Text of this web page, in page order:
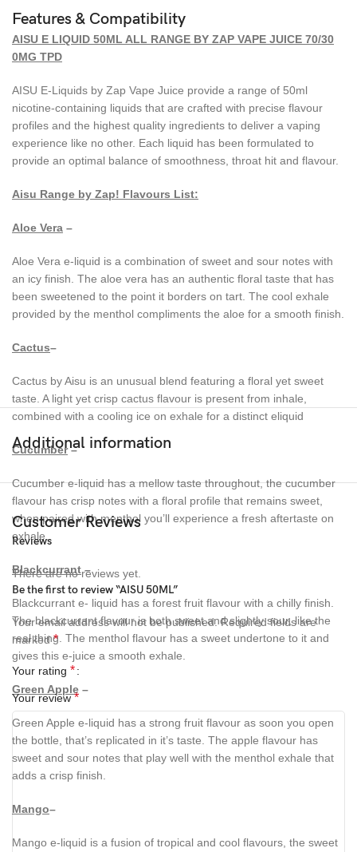
Features & Compatibility
AISU E LIQUID 50ML ALL RANGE BY ZAP VAPE JUICE 70/30
0MG TPD
AISU E-Liquids by Zap Vape Juice provide a range of 50ml
nicotine-containing liquids that are crafted with precise flavour
profiles and the highest quality ingredients to deliver a vaping
experience like no other. Each liquid has been formulated to
provide an optimal balance of smoothness, throat hit and flavour.
Aisu Range by Zap! Flavours List:
Aloe Vera –
Aloe Vera e-liquid is a combination of sweet and sour notes with
an icy finish. The aloe vera has an authentic floral taste that has
been sweetened to the point it borders on tart. The cool exhale
provided by the menthol compliments the aloe for a smooth finish.
Cactus–
Cactus by Aisu is an unusual blend featuring a floral yet sweet
taste. A light yet crisp cactus flavour is present from inhale,
combined with a cooling ice on exhale for a distinct eliquid
Cucumber–
Cucumber e-liquid has a mellow taste throughout, the cucumber
flavour has crisp notes with a floral profile that remains sweet,
when paired with menthol you’ll experience a fresh aftertaste on
exhale.
Blackcurrant–
Blackcurrant e- liquid has a forest fruit flavour with a chilly finish.
The blackcurrant flavour is both sweet and slightly sour, like the
real thing. The menthol flavour has a sweet undertone to it and
gives this e-juice a smooth exhale.
Green Apple –
Green Apple e-liquid has a strong fruit flavour as soon you open
the bottle, that’s replicated in it’s taste. The apple flavour has
sweet and sour notes that play well with the menthol exhale that
adds a crisp finish.
Mango–
Mango e-liquid is a fusion of tropical and cool flavours, the sweet
Additional information
Customer Reviews
Reviews
There are no reviews yet.
Be the first to review “AISU 50ML”
Your email address will not be published. Required fields are
marked*
Your rating *
Your review*